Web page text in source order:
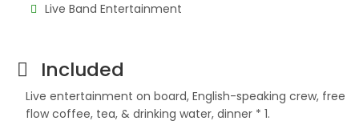
Live Band Entertainment
Included
Live entertainment on board, English-speaking crew, free
flow coffee, tea, & drinking water, dinner * 1.